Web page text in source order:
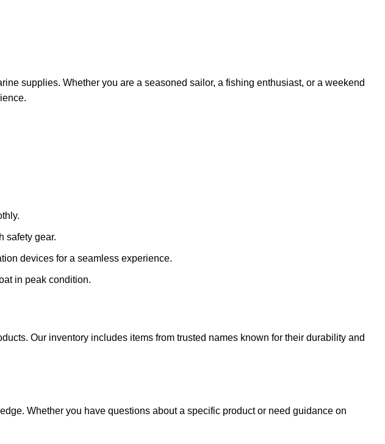
supplies. Whether you are a seasoned sailor, a fishing enthusiast, or a weekend
safety gear.
devices for a seamless experience.
in peak condition.
Our inventory includes items from trusted names known for their durability and
Whether you have questions about a specific product or need guidance on